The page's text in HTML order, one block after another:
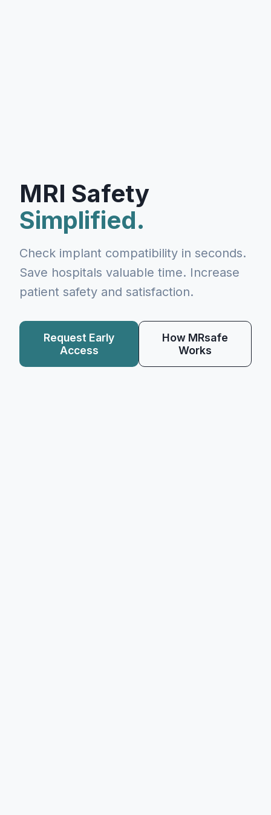
MRI Safety
Simplified.
Check implant compatibility in seconds.
Save hospitals valuable time. Increase
patient safety and satisfaction.
Request Early
Access
How MRsafe
Works